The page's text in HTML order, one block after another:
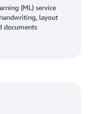
(ML) service
layout
documents